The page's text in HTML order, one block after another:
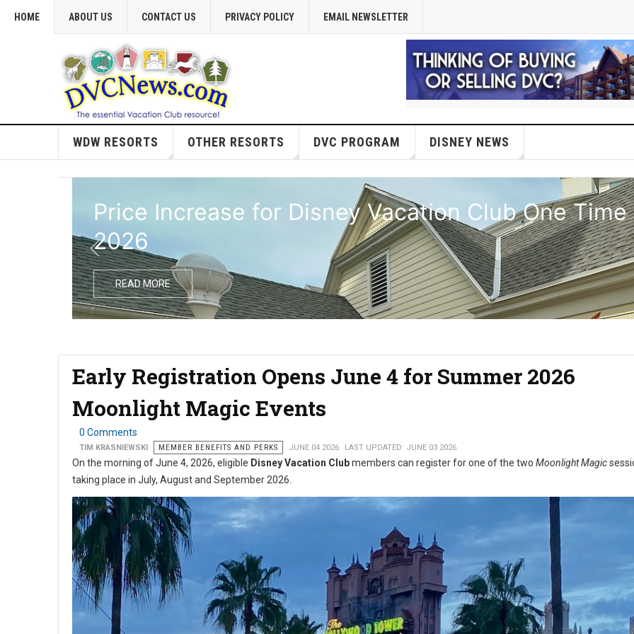
HOME ABOUT US CONTACT US PRIVACY POLICY EMAIL NEWSLETTER
WDW RESORTS OTHER RESORTS DVC PROGRAM DISNEY NEWS
Price Increase for Disney Vacation Club One
2026
READ MORE
Early Registration Opens June 4 for Summer 2026
Moonlight Magic Events
0 Comments
TIM KRASNIEWSKI MEMBER BENEFITS AND PERKS JUNE 04 2026 LAST UPDATED: JUNE 03 2026
On the morning of June 4, 2026, eligible Disney Vacation Clubmembers can register for one of the two Moonlight Magic
taking place in July, August and September 2026.